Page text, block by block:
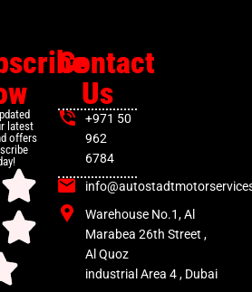
latest
offers
Contact
Us
+971 50
962
6784
Warehouse No.1, Al
Marabea 26th Street ,
Al Quoz
industrial Area 4 , Dubai